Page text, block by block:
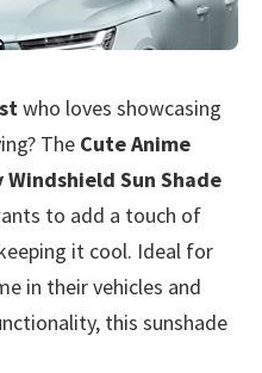
who loves showcasing
The Cute Anime
Sun Shade
to add a touch of
it cool. Ideal for
in their vehicles and
this sunshade